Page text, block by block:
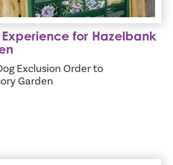
for Hazelbank
Exclusion Order to
Garden